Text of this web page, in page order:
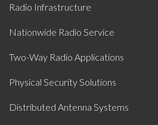
Radio Infrastructure
Nationwide Radio Service
Two-Way Radio Applications
Physical Security Solutions
Distributed Antenna Systems